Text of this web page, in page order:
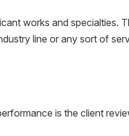
works and specialties.
line or any sort of
is the client